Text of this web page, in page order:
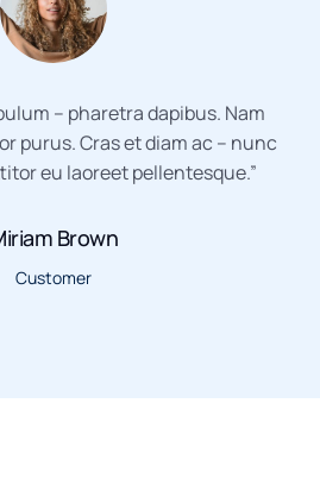
– pharetra dapibus. Nam
purus. Cras et diam ac – nunc
eu laoreet pellentesque.”
Brown
Customer